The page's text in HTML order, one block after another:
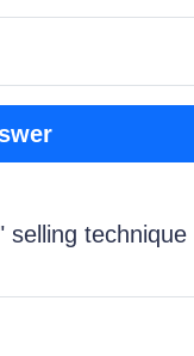
selling technique